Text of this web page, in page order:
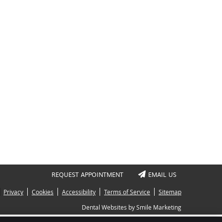
REQUEST APPOINTMENT EMAIL US
Privacy Cookies Accessibility Terms of Service
Sitemap
Dental Websites by Smile Marketing